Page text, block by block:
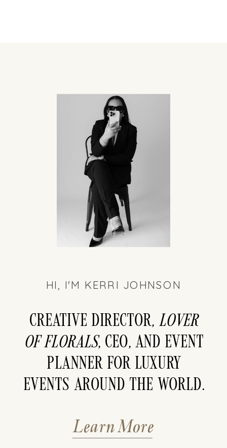
HI, I'M KERRI JOHNSON
Creative director, LOver
of florals, CEO, and event
planner for luxury
events around the world.
Learn More